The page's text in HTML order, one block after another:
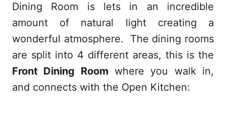
Dining Room is lets in an incredible
amount of natural light creating a
wonderful atmosphere. The dining rooms
are split into 4 different areas, this is the
Front Dining Room where you walk in,
and connects with the Open Kitchen: